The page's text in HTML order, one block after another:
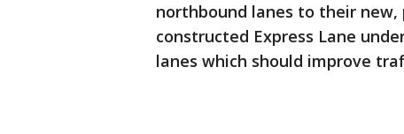
northbound lanes to their
constructed Express Lane
lanes which should improve